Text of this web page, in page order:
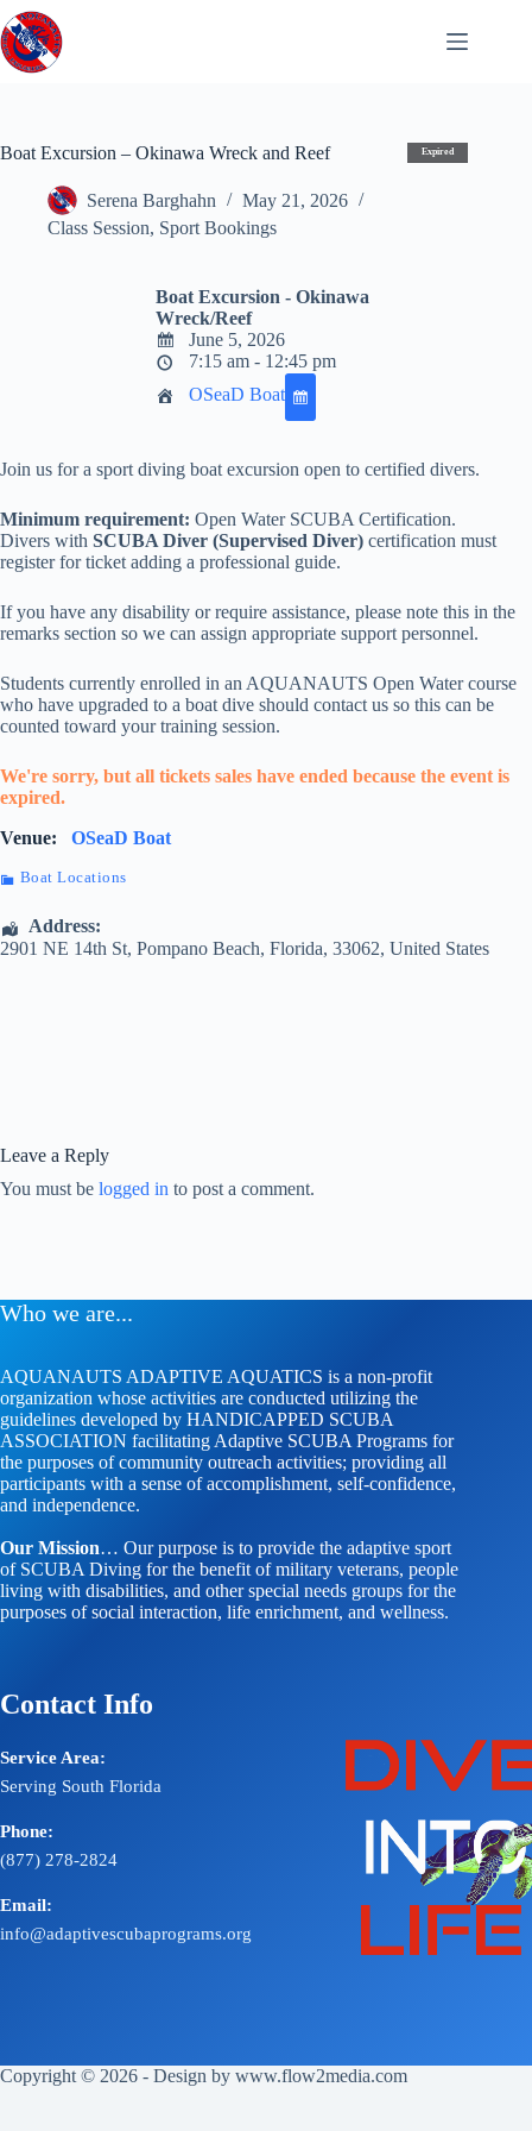
Skip
to
content
Expired
Boat Excursion – Okinawa Wreck and Reef
Serena Barghahn
May 21, 2026
Class Session, Sport Bookings
Boat Excursion - Okinawa
Wreck/Reef
June 5, 2026
7:15 am - 12:45 pm
OSeaD Boat
Join us for a sport diving boat excursion open to certified divers.
Minimum requirement: Open Water SCUBA Certification.
Divers with SCUBA Diver (Supervised Diver) certification must
register for ticket adding a professional guide.
If you have any disability or require assistance, please note this in the
remarks section so we can assign appropriate support personnel.
Students currently enrolled in an AQUANAUTS Open Water course
who have upgraded to a boat dive should contact us so this can be
counted toward your training session.
We're sorry, but all tickets sales have ended because the event is
expired.
Venue:
OSeaD Boat
Boat Locations
Address:
2901 NE 14th St, Pompano Beach, Florida, 33062, United States
Leave a Reply
You must be logged in to post a comment.
Who we are...
AQUANAUTS ADAPTIVE AQUATICS is a non-profit
organization whose activities are conducted utilizing the
guidelines developed by HANDICAPPED SCUBA
ASSOCIATION facilitating Adaptive SCUBA Programs for
the purposes of community outreach activities; providing all
participants with a sense of accomplishment, self-confidence,
and independence.
Our Mission… Our purpose is to provide the adaptive sport
of SCUBA Diving for the benefit of military veterans, people
living with disabilities, and other special needs groups for the
purposes of social interaction, life enrichment, and wellness.
Contact Info
Service Area:
Serving South Florida
Phone:
(877) 278-2824
Email:
info@adaptivescubaprograms.org
Copyright © 2026 - Design by www.flow2media.com